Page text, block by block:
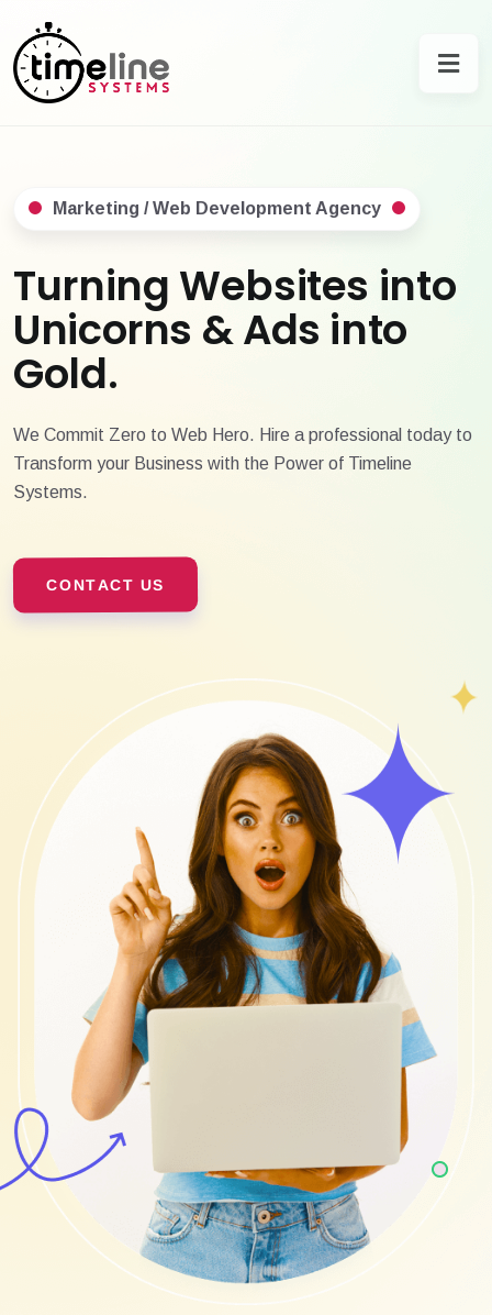
Marketing / Web Development Agency
Turning Websites into
Unicorns & Ads into
Gold.
We Commit Zero to Web Hero. Hire a professional today to
Transform your Business with the Power of Timeline
Systems.
CONTACT US